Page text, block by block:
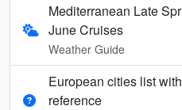
Mediterranean Late
June Cruises
Weather Guide
European cities list
reference